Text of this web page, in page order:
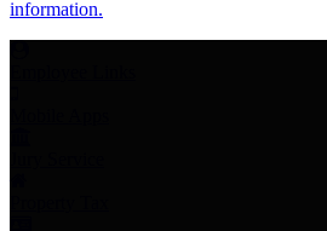
information.